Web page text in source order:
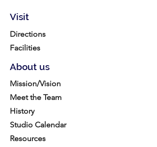
Visit
Directions
Facilities
About us
Mission/Vision
Meet the Team
History
Studio Calendar
Resources​